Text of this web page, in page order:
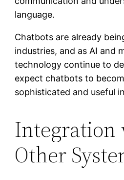
language.
Chatbots are already
industries, and as AI and
technology continue to
expect chatbots to
sophisticated and useful
Integration
Other